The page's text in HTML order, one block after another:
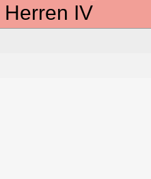
Herren IV